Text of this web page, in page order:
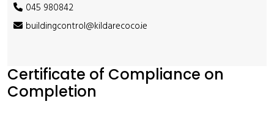
045 980842
buildingcontrol@kildarecoco.ie
Certificate of Compliance on
Completion